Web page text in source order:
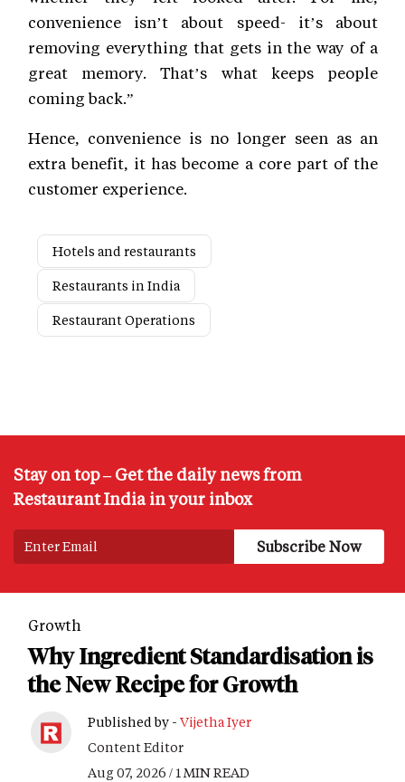
convenience isn’t about speed- it’s about
removing everything that gets in the way of a
great memory. That’s what keeps people
coming back.”
Hence, convenience is no longer seen as an
extra benefit, it has become a core part of the
customer experience.
Hotels and restaurants
Restaurants in India
Restaurant Operations
Stay on top – Get the daily news from
Restaurant India in your inbox
Growth
Why Ingredient Standardisation is
the New Recipe for Growth
Published by - Vijetha Iyer
Content Editor
Aug 07, 2026 / 1 MIN READ